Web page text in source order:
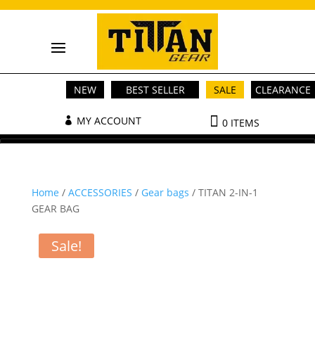
NEW BEST SELLER SALE CLEARANCE
MY ACCOUNT 0 ITEMS
Home / ACCESSORIES / Gear bags / TITAN 2-IN-1
GEAR BAG
Sale!